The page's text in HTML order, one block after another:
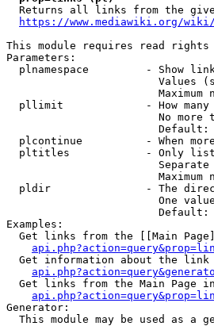
Returns all links from the
https://www.mediawiki.org/
This module requires read rights
Parameters:
plnamespace         - Show
Values
Maximum
pllimit             - How many
No more
Default:
plcontinue          - When
pltitles            - Only
Separate
Maximum
pldir               - The
One
Default:
Examples:
Get links from the [[Main
Get information about the
Get links from the Main Page
Generator:
This module may be used as a